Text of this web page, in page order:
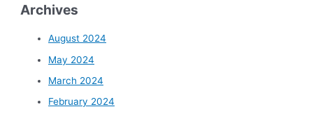
Archives
August 2024
May 2024
March 2024
February 2024